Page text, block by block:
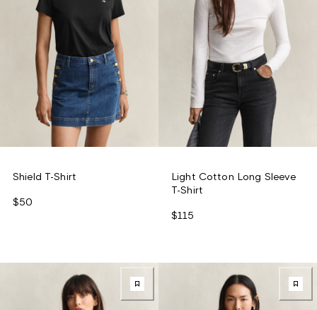
Shield T-Shirt
$50
Light Cotton Long Sleeve
T-Shirt
$115